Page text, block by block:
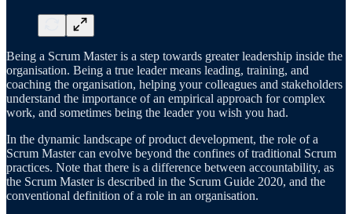
Being a Scrum Master is a step towards greater leadership inside the
organisation. Being a true leader means leading, training, and
coaching the organisation, helping your colleagues and stakeholders
understand the importance of an empirical approach for complex
work, and sometimes being the leader you wish you had.
In the dynamic landscape of product development, the role of a
Scrum Master can evolve beyond the confines of traditional Scrum
practices. Note that there is a difference between accountability, as
the Scrum Master is described in the Scrum Guide 2020, and the
conventional definition of a role in an organisation.